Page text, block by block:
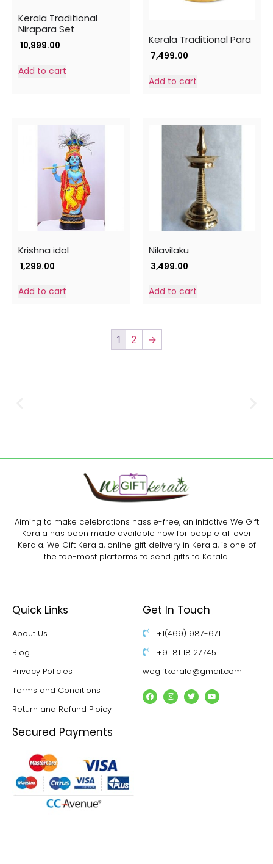
Kerala Traditional
Nirapara Set
10,999.00
Add to cart
Kerala Traditional Para
7,499.00
Add to cart
Krishna idol
1,299.00
Add to cart
Nilavilaku
3,499.00
Add to cart
1 2 →
Aiming to make celebrations hassle-free, an initiative We Gift
Kerala has been made available now for people all over
Kerala. We Gift Kerala, online gift delivery in Kerala, is one of
the top-most platforms to send gifts to Kerala.
Quick Links
About Us
Blog
Privacy Policies
Terms and Conditions
Return and Refund Ploicy
Get In Touch
+1(469) 987-6711
+91 81118 27745
wegiftkerala@gmail.com
Secured Payments